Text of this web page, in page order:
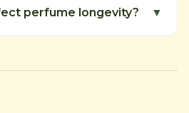
perfume longevity? ▼